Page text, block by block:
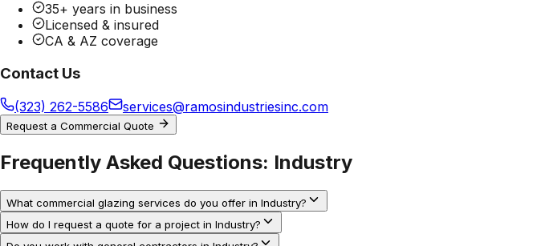
35+ years in business
Licensed & insured
CA & AZ coverage
Contact Us
(323) 262-5586 services@ramosindustriesinc.com
Request a Commercial Quote
Frequently Asked Questions: Industry
What commercial glazing services do you offer in Industry?
How do I request a quote for a project in Industry?